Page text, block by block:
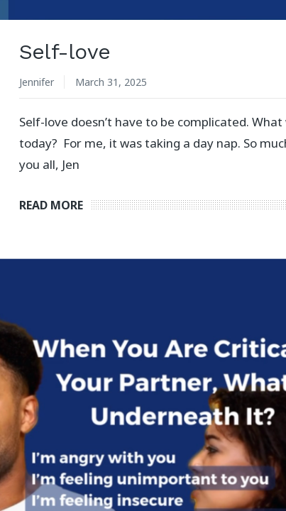
Self-love
Jennifer March 31, 2025
Self-love doesn’t have to be complicated.
today? For me, it was taking a day nap. So
you all, Jen
READ MORE